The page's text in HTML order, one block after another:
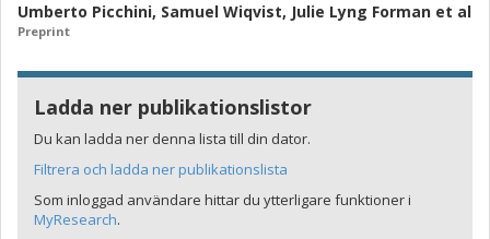
Umberto Picchini, Samuel Wiqvist, Julie Lyng Forman et al
Preprint
Ladda ner publikationslistor
Du kan ladda ner denna lista till din dator.
Filtrera och ladda ner publikationslista
Som inloggad användare hittar du ytterligare funktioner i
MyResearch.